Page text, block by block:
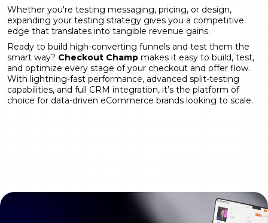
Whether you're testing messaging, pricing, or design,
expanding your testing strategy gives you a competitive
edge that translates into tangible revenue gains.
Ready to build high-converting funnels and test them the
smart way? Checkout Champ makes it easy to build, test,
and optimize every stage of your checkout and offer flow.
With lightning-fast performance, advanced split-testing
capabilities, and full CRM integration, it’s the platform of
choice for data-driven eCommerce brands looking to scale.